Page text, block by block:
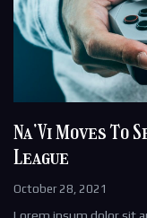
Na’Vi Moves To
League
October 28, 2021